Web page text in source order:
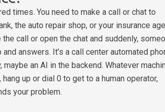
times. You need to make a call or chat to
the auto repair shop, or your insurance
call or open the chat and suddenly,
answers. It’s a call center automated
an AI in the backend. Whatever
up or dial 0 to get to a human operator,
your problem.